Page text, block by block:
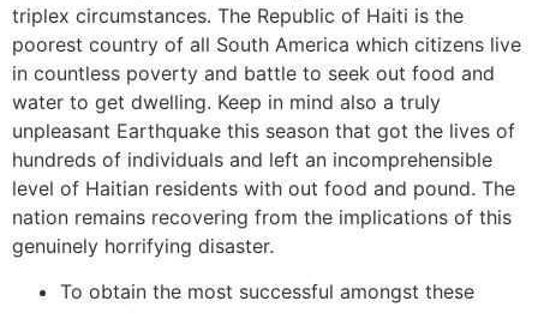
triplex circumstances. The Republic of Haiti is the
poorest country of all South America which citizens live
in countless poverty and battle to seek out food and
water to get dwelling. Keep in mind also a truly
unpleasant Earthquake this season that got the lives of
hundreds of individuals and left an incomprehensible
level of Haitian residents with out food and pound. The
nation remains recovering from the implications of this
genuinely horrifying disaster.
To obtain the most successful amongst these